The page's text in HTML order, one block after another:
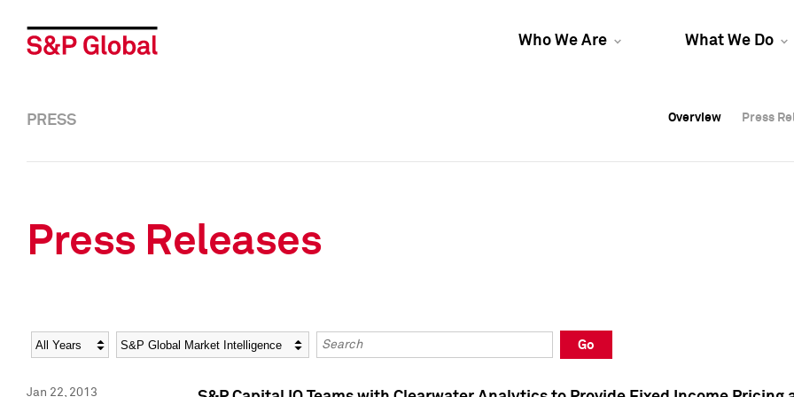
Who We Are What We Do
Overview Press
Overview Press
PRESS Overview Press
Press Releases
Year Category Keywords
Go
Jan 22, 2013